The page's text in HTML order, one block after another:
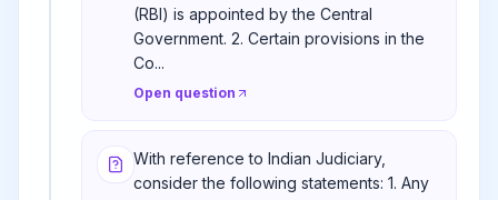
(RBI) is appointed by the Central
Government. 2. Certain provisions in the
Co...
Open question
With reference to Indian Judiciary,
consider the following statements: 1. Any